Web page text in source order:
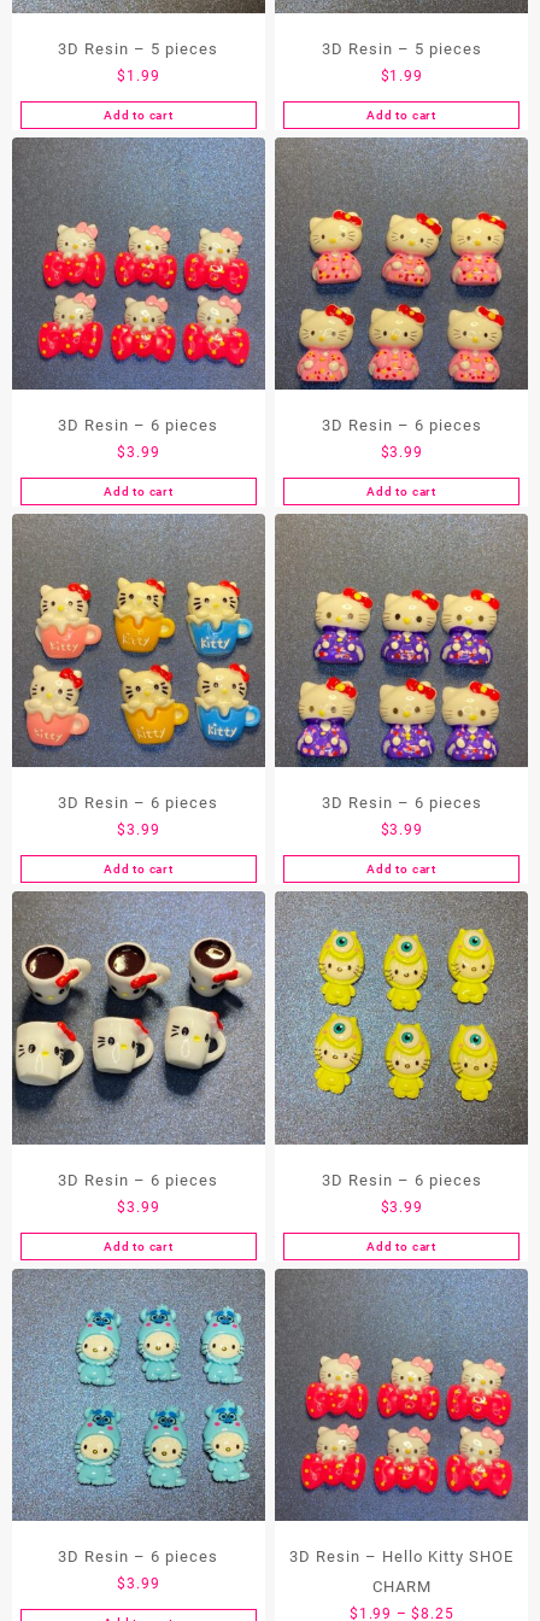
product
page
3D Resin – 5 pieces
$ 1.99
Add to cart
3D Resin – 5 pieces
$1.99
Add to cart
3D Resin – 6 pieces
$3.99
Add to cart
3D Resin – 6 pieces
$3.99
Add to cart
3D Resin – 6 pieces
$3.99
Add to cart
3D Resin – 6 pieces
$3.99
Add to cart
3D Resin – 6 pieces
$3.99
Add to cart
3D Resin – 6 pieces
$3.99
Add to cart
3D Resin – 6 pieces
$3.99
3D Resin – Hello Kitty SHOE
CHARM
$ 1.99 – $8.25Price